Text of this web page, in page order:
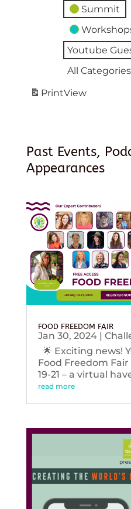
Summit
Youtube
All Categories
PrintView
Past Events,
Appearances
FOOD FREEDOM FAIR
Jan 30, 2024|
🌟 Exciting news!
Food Freedom
19-21 – a virtual
read more